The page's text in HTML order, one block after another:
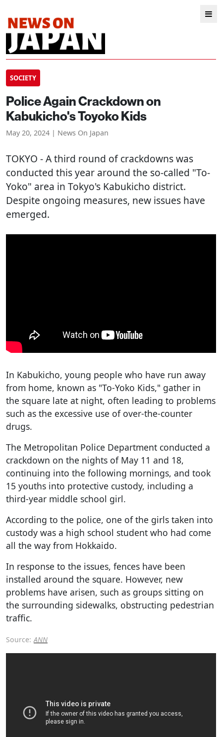
SOCIETY
Police Again Crackdown on
Kabukicho's Toyoko Kids
May 20, 2024 | News On Japan
TOKYO - A third round of crackdowns was
conducted this year around the so-called "To-
Yoko" area in Tokyo's Kabukicho district.
Despite ongoing measures, new issues have
emerged.
In Kabukicho, young people who have run away
from home, known as "To-Yoko Kids," gather in
the square late at night, often leading to problems
such as the excessive use of over-the-counter
drugs.
The Metropolitan Police Department conducted a
crackdown on the nights of May 11 and 18,
continuing into the following mornings, and took
15 youths into protective custody, including a
third-year middle school girl.
According to the police, one of the girls taken into
custody was a high school student who had come
all the way from Hokkaido.
In response to the issues, fences have been
installed around the square. However, new
problems have arisen, such as groups sitting on
the surrounding sidewalks, obstructing pedestrian
traffic.
Source: ANN